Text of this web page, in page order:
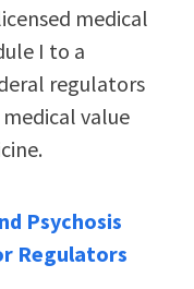
medical
I to a
regulators
value
Psychosis
Regulators